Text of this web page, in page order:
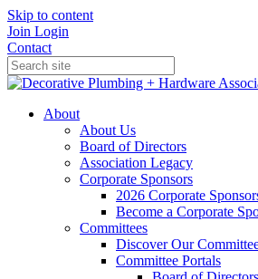
Skip to content
Join Login
Contact
About
About Us
Board of Directors
Association Legacy
Corporate Sponsors
2026 Corporate
Become a Corporate
Committees
Discover Our
Committee Portals